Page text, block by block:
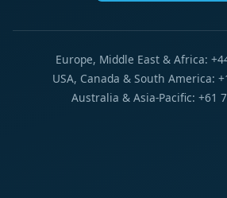
Europe, Middle East & Africa:
USA, Canada & South America:
Australia & Asia-Pacific: +61